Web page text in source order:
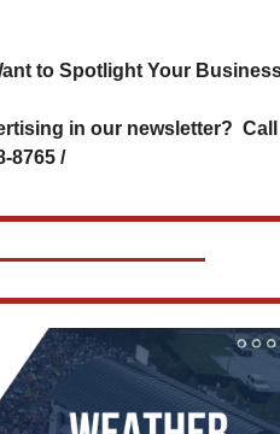
email               us today at 440-368-8765 /